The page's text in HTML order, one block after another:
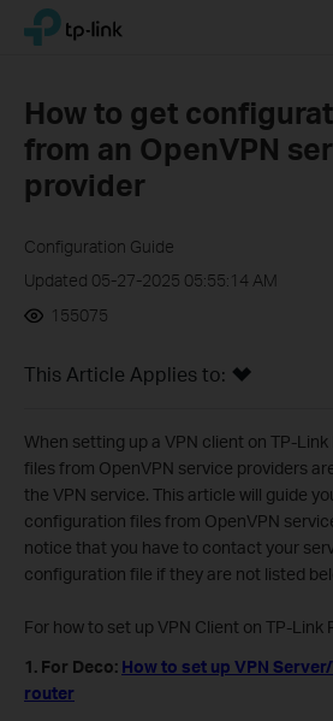
Click
navigation
bar
TP-Link, Reliably Smart
How to get
from an OpenVPN
provider
Configuration Guide
Updated 05-27-2025 05:55:14 AM
155075
This Article Applies to:
When setting up a VPN client on TP-
files from OpenVPN service providers
the VPN service. This article will guide
configuration files from OpenVPN
notice that you have to contact your
configuration file if they are not listed
For how to set up VPN Client on TP-Link
1. For Deco: How to set up VPN
router